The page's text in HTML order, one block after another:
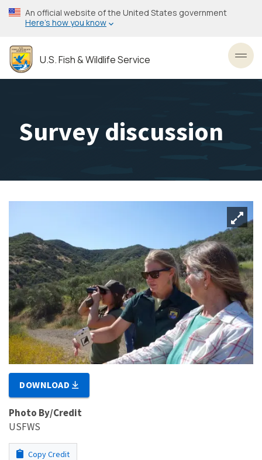
Skip
to
content
An official website of the United States government
Here’s how you know
U.S. Fish & Wildlife Service
Survey discussion
DOWNLOAD
Photo By/Credit
USFWS
Copy Credit